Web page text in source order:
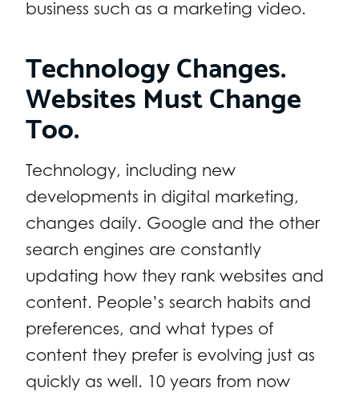
business such as a marketing video.
Technology Changes.
Websites Must Change
Too.
Technology, including new
developments in digital marketing,
changes daily. Google and the other
search engines are constantly
updating how they rank websites and
content. People’s search habits and
preferences, and what types of
content they prefer is evolving just as
quickly as well. 10 years from now